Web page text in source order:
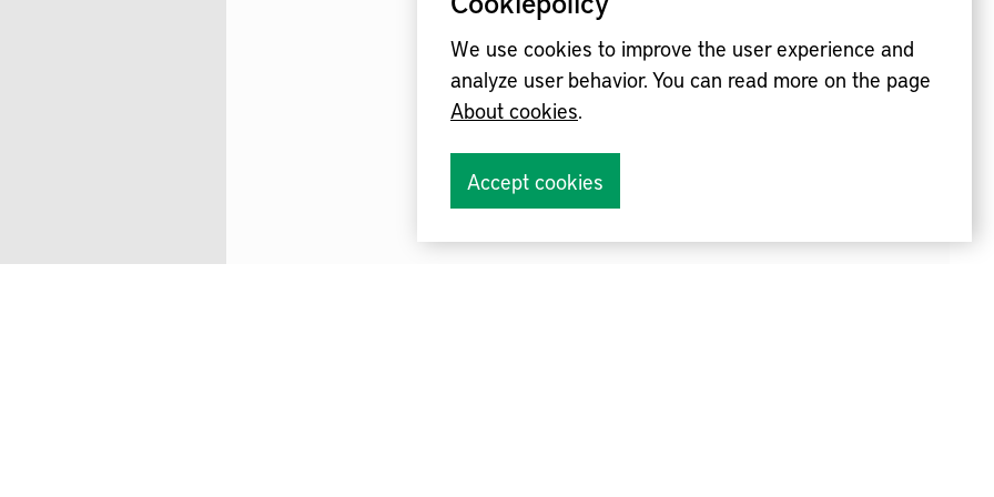
We use cookies to improve the user experience and
analyze user behavior. You can read more on the page
About cookies.
Accept cookies